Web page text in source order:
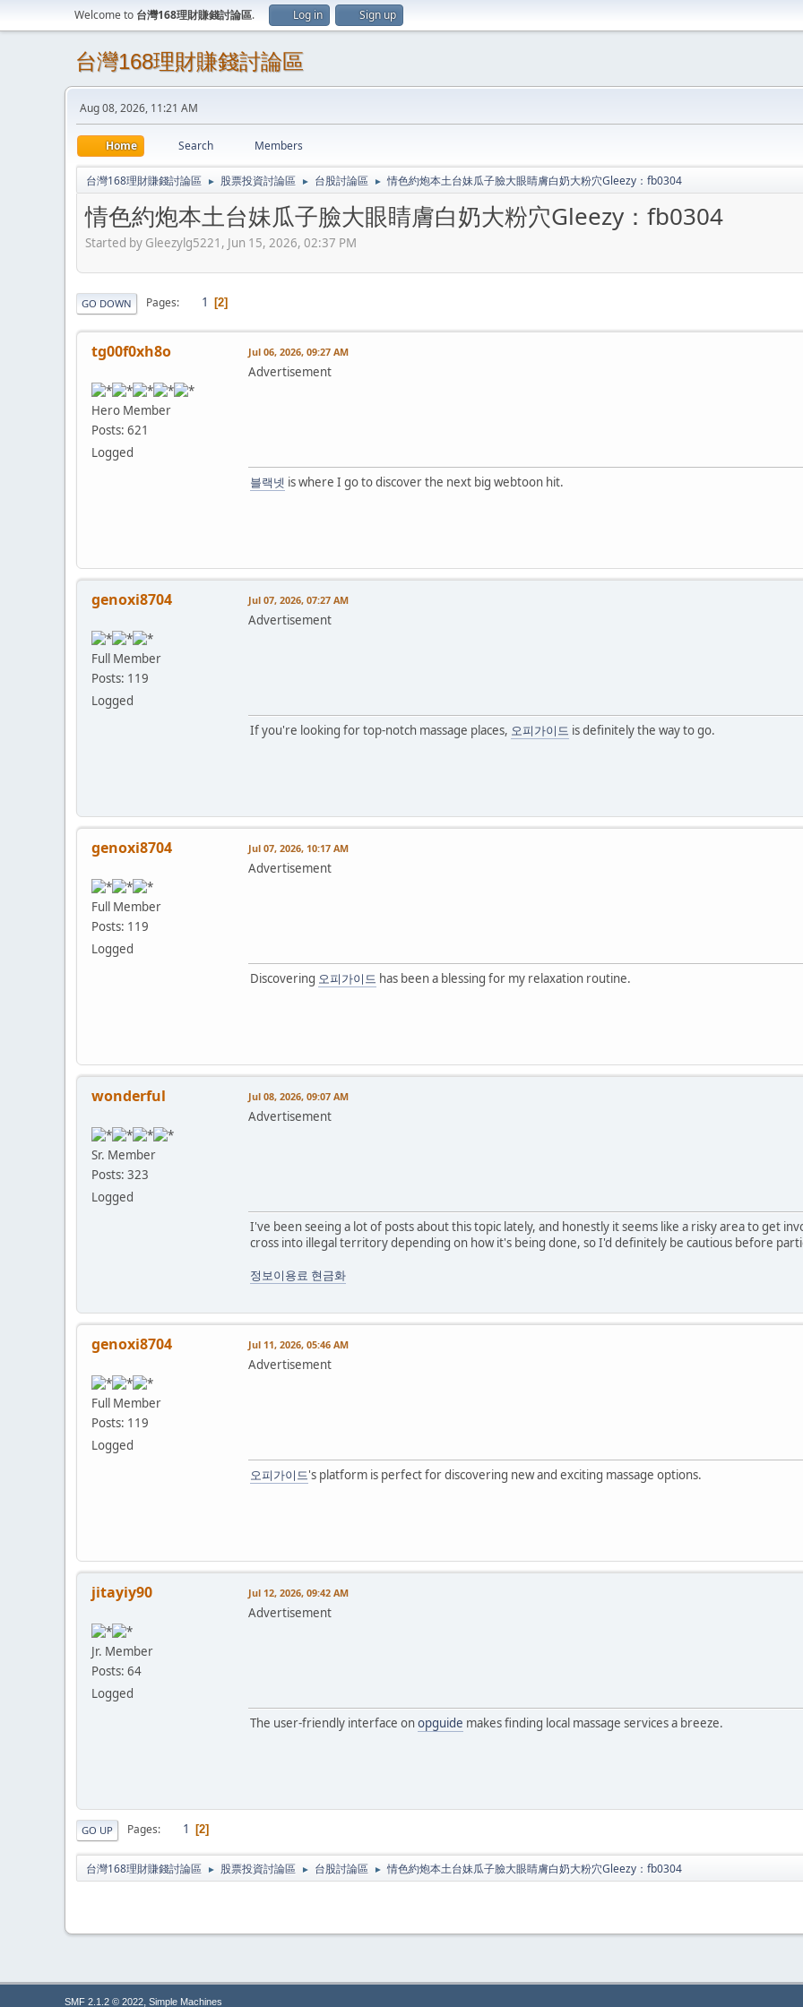
Welcome to 台灣168理財賺錢討論區. Log in Sign up
台灣168理財賺錢討論區
Aug 08, 2026, 11:21 AM
Home Search Members
台灣168理財賺錢討論區 ► 股票投資討論區 ► 台股討論區 ► 情色約炮本土台妹瓜子臉大眼睛膚白奶大粉穴Gleezy：fb0304
情色約炮本土台妹瓜子臉大眼睛膚白奶大粉穴Gleezy：fb0304
Started by Gleezylg5221, Jun 15, 2026, 02:37 PM
GO DOWN Pages 1 2
tg00f0xh8o
Hero Member
Posts: 621
Logged
Jul 06, 2026, 09:27 AM
Advertisement
블랙넷 is where I go to discover the next big webtoon hit.
genoxi8704
Full Member
Posts: 119
Logged
Jul 07, 2026, 07:27 AM
Advertisement
If you're looking for top-notch massage places, 오피가이드 is definitely the way to go.
genoxi8704
Full Member
Posts: 119
Logged
Jul 07, 2026, 10:17 AM
Advertisement
Discovering 오피가이드 has been a blessing for my relaxation routine.
wonderful
Sr. Member
Posts: 323
Logged
Jul 08, 2026, 09:07 AM
Advertisement
I've been seeing a lot of posts about this topic lately, and honestly it seems like a risky area to get
cross into illegal territory depending on how it's being done, so I'd definitely be cautious before
정보이용료 현금화
genoxi8704
Full Member
Posts: 119
Logged
Jul 11, 2026, 05:46 AM
Advertisement
오피가이드's platform is perfect for discovering new and exciting massage options.
jitayiy90
Jr. Member
Posts: 64
Logged
Jul 12, 2026, 09:42 AM
Advertisement
The user-friendly interface onopguide makes finding local massage services a breeze.
GO UP Pages 1 2
台灣168理財賺錢討論區 ► 股票投資討論區 ► 台股討論區 ► 情色約炮本土台妹瓜子臉大眼睛膚白奶大粉穴Gleezy：fb0304
SMF 2.1.2 © 2022, Simple Machines